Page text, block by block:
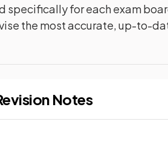
specifically for each exam
the most accurate, up-to-
Notes